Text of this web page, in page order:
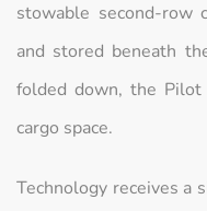
stowable second-row
and stored beneath
folded down, the
cargo space.
Technology receives a